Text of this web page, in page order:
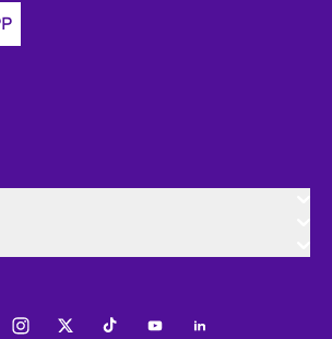
InstagramTwitterTiktokYoutubeLinkedIn